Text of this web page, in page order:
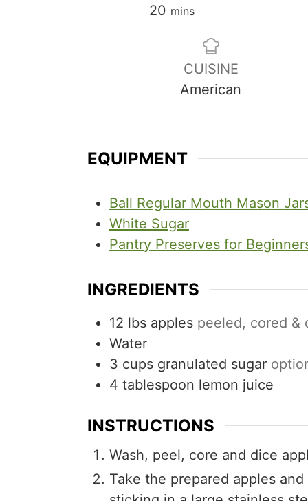
20 m
n
mins
CUISINE
American
EQUIPMENT
Ball Regular Mouth Mason
White Sugar
Pantry Preserves for
INGREDIENTS
12 lbs apples peeled, cored &
Water
3 cups granulated sugar
4 tablespoon lemon juice
INSTRUCTIONS
Wash, peel, core and dice
Take the prepared apples